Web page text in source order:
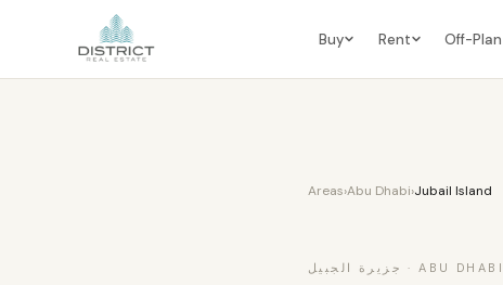
Buy Rent Off-Plan
Areas›Abu Dhabi›Jubail Island
جزيرة الجبيل ·ABU DHABI